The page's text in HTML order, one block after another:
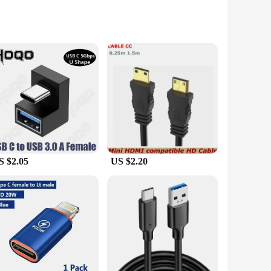
adapter is designed to provide a stable and reliable
both home and office use. Whether you're connecting a
clear visuals without any lag or interference. The
range of USB-C devices, including laptops, smartphones,
option for those looking to stock up on quality
you're a tech enthusiast, a business owner, or a
$2.05 US $2.20